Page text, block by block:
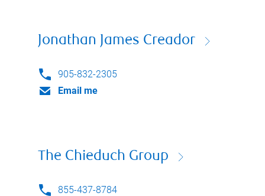
Jonathan James Creador
905-832-2305
Email me
The Chieduch Group
855-437-8784